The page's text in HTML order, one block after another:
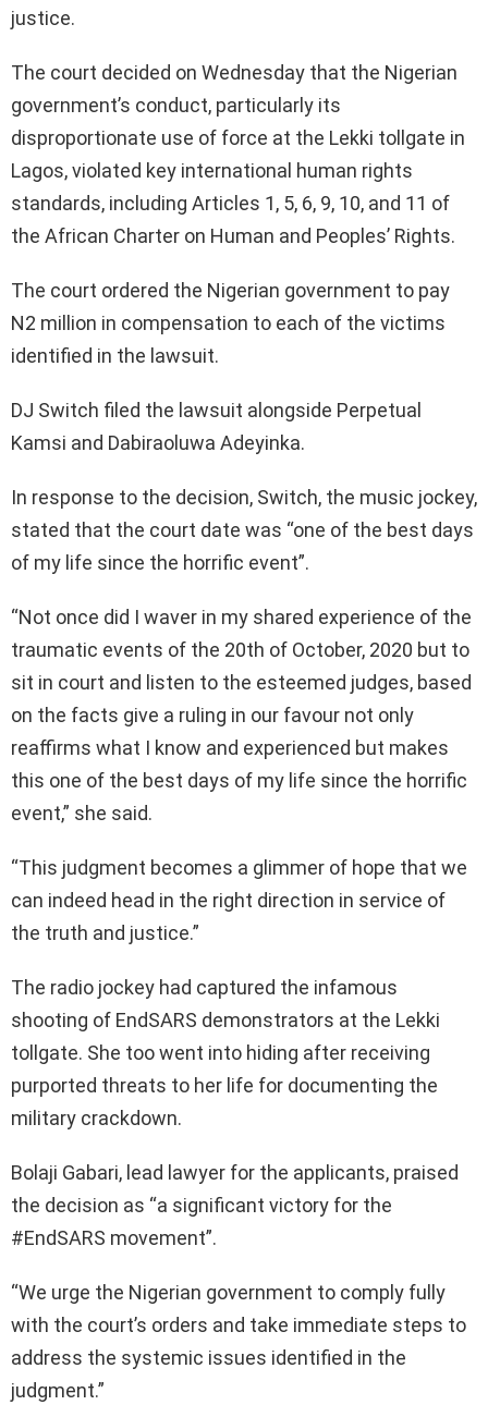
justice.
The court decided on Wednesday that the Nigerian
government’s conduct, particularly its
disproportionate use of force at the Lekki tollgate in
Lagos, violated key international human rights
standards, including Articles 1, 5, 6, 9, 10, and 11 of
the African Charter on Human and Peoples’ Rights.
The court ordered the Nigerian government to pay
N2 million in compensation to each of the victims
identified in the lawsuit.
DJ Switch filed the lawsuit alongside Perpetual
Kamsi and Dabiraoluwa Adeyinka.
In response to the decision, Switch, the music jockey,
stated that the court date was “one of the best days
of my life since the horrific event”.
“Not once did I waver in my shared experience of the
traumatic events of the 20th of October, 2020 but to
sit in court and listen to the esteemed judges, based
on the facts give a ruling in our favour not only
reaffirms what I know and experienced but makes
this one of the best days of my life since the horrific
event,” she said.
“This judgment becomes a glimmer of hope that we
can indeed head in the right direction in service of
the truth and justice.”
The radio jockey had captured the infamous
shooting of EndSARS demonstrators at the Lekki
tollgate. She too went into hiding after receiving
purported threats to her life for documenting the
military crackdown.
Bolaji Gabari, lead lawyer for the applicants, praised
the decision as “a significant victory for the
#EndSARS movement”.
“We urge the Nigerian government to comply fully
with the court’s orders and take immediate steps to
address the systemic issues identified in the
judgment.”